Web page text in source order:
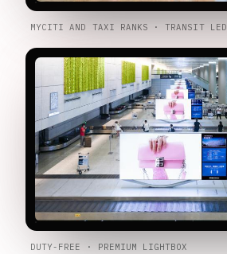
MYCITI AND TAXI RANKS · TRANSIT LED
DUTY-FREE · PREMIUM LIGHTBOX